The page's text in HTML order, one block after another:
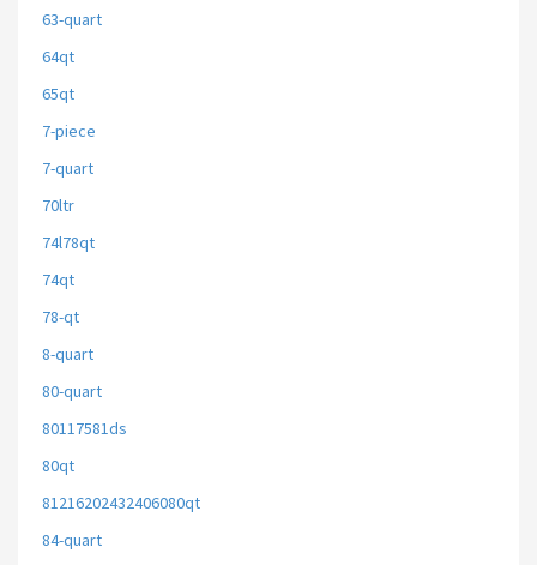
63-quart
64qt
65qt
7-piece
7-quart
70ltr
74l78qt
74qt
78-qt
8-quart
80-quart
80117581ds
80qt
81216202432406080qt
84-quart